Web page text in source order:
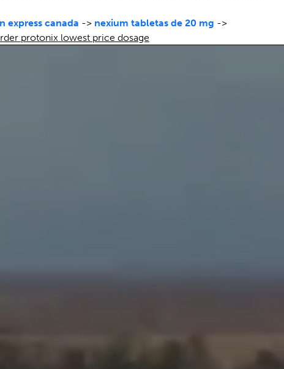
express canada -> nexium tabletas de 20 mg ->
protonix lowest price dosage